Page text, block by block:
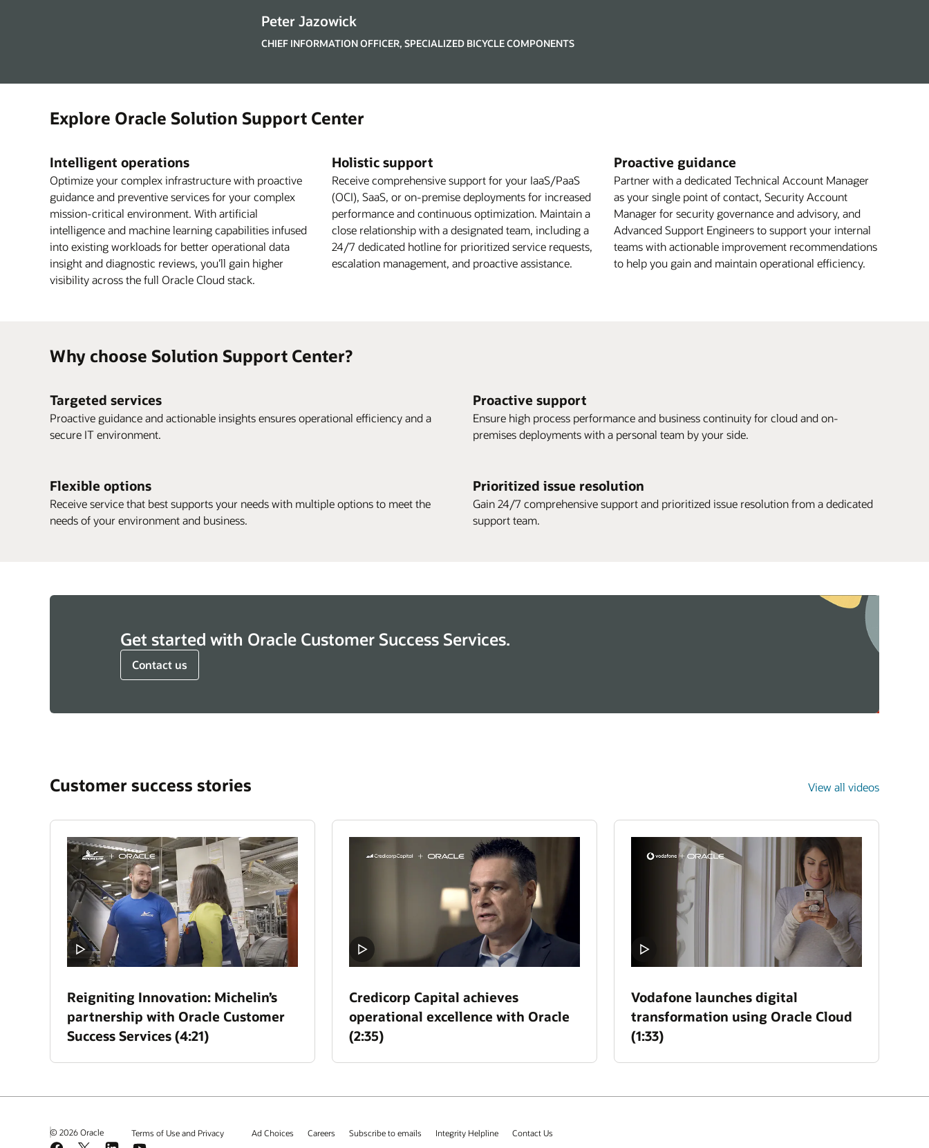
Peter Jazowick
CHIEF INFORMATION OFFICER, SPECIALIZED BICYCLE COMPONENTS
Explore Oracle Solution Support Center
Intelligent operations
Optimize your complex infrastructure with proactive
guidance and preventive services for your complex
mission-critical environment. With artificial
intelligence and machine learning capabilities infused
into existing workloads for better operational data
insight and diagnostic reviews, you’ll gain higher
visibility across the full Oracle Cloud stack.
Holistic support
Receive comprehensive support for your IaaS/PaaS
(OCI), SaaS, or on-premise deployments for increased
performance and continuous optimization. Maintain a
close relationship with a designated team, including a
24/7 dedicated hotline for prioritized service requests,
escalation management, and proactive assistance.
Proactive guidance
Partner with a dedicated Technical Account Manager
as your single point of contact, Security Account
Manager for security governance and advisory, and
Advanced Support Engineers to support your internal
teams with actionable improvement recommendations
to help you gain and maintain operational efficiency.
Why choose Solution Support Center?
Targeted services
Proactive guidance and actionable insights ensures operational efficiency and a
secure IT environment.
Proactive support
Ensure high process performance and business continuity for cloud and on-
premises deployments with a personal team by your side.
Flexible options
Receive service that best supports your needs with multiple options to meet the
needs of your environment and business.
Prioritized issue resolution
Gain 24/7 comprehensive support and prioritized issue resolution from a dedicated
support team.
Get started with Oracle Customer Success Services.
Contact us
Customer success stories View all videos
Reigniting Innovation: Michelin’s
partnership with Oracle Customer
Success Services (4:21)
Credicorp Capital achieves
operational excellence with Oracle
(2:35)
Vodafone launches digital
transformation using Oracle Cloud
(1:33)
© 2026 Oracle Terms of Use and Privacy Ad Choices Careers Subscribe to emails Integrity Helpline Contact Us